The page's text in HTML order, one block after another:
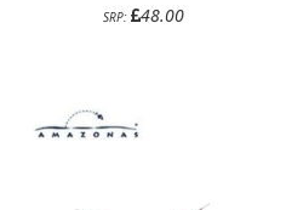
SRP: 48.00